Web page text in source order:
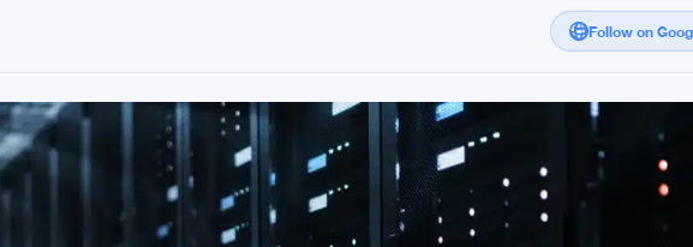
Follow on